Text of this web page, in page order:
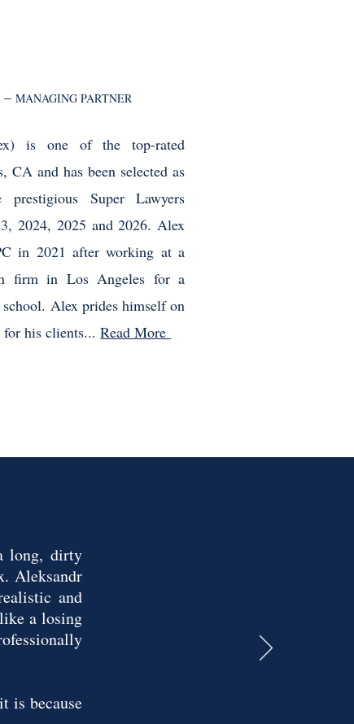
–MANAGING PARTNER
is one of the top-rated
CA and has been selected as
Super Lawyers
2024, 2025 and 2026. Alex
in 2021 after working at a
firm in Los Angeles for a
Alex prides himself on
for his clients...Read More
long, dirty
Aleksandr
and
a losing
is because